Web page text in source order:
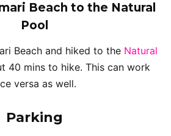
Beach to the Natural
Pool
Beach and hiked to the Natural
40 mins to hike. This can work
versa as well.
Parking